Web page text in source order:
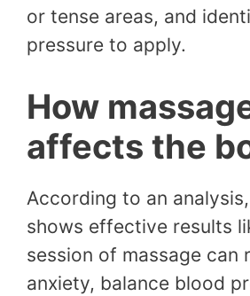
or tense areas, and
pressure to apply.
How
affects the
According to an
shows effective results
session of massage can
anxiety, balance blood